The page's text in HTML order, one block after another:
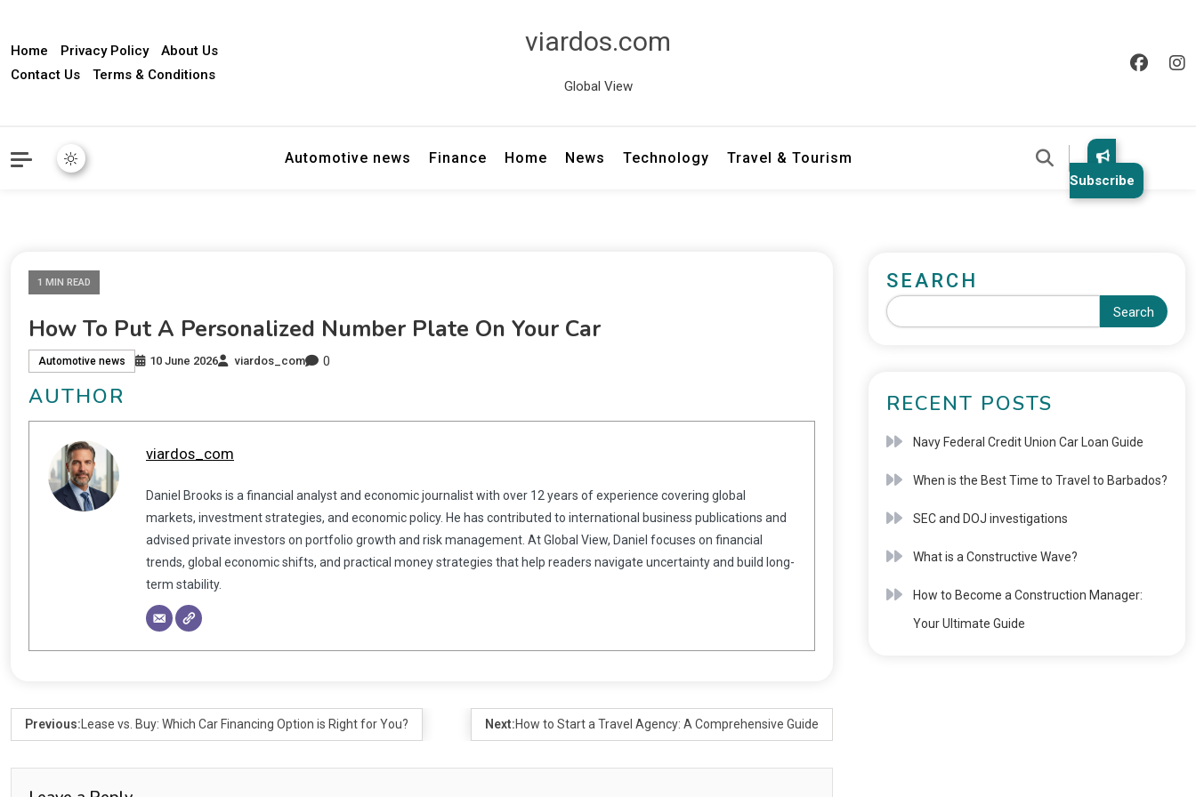
Home Privacy Policy
About Us
Contact Us
Terms & Conditions
viardos.com
Global View
Automotive news Finance Home News Technology Travel & Tourism
Subscribe
1 MIN READ
How To Put A Personalized Number Plate On Your Car
Automotive news 10 June 2026 viardos_com 0
AUTHOR
viardos_com
Daniel Brooks is a financial analyst and economic journalist with over 12 years of experience covering global
markets, investment strategies, and economic policy. He has contributed to international business publications and
advised private investors on portfolio growth and risk management. At Global View, Daniel focuses on financial
trends, global economic shifts, and practical money strategies that help readers navigate uncertainty and build long-
term stability.
Previous: Lease vs. Buy: Which Car Financing Option is Right for You? Next:How to Start a Travel Agency: A Comprehensive Guide
SEARCH
Search
RECENT POSTS
Navy Federal Credit Union Car Loan Guide
When is the Best Time to Travel to Barbados?
SEC and DOJ investigations
What is a Constructive Wave?
How to Become a Construction Manager:
Your Ultimate Guide